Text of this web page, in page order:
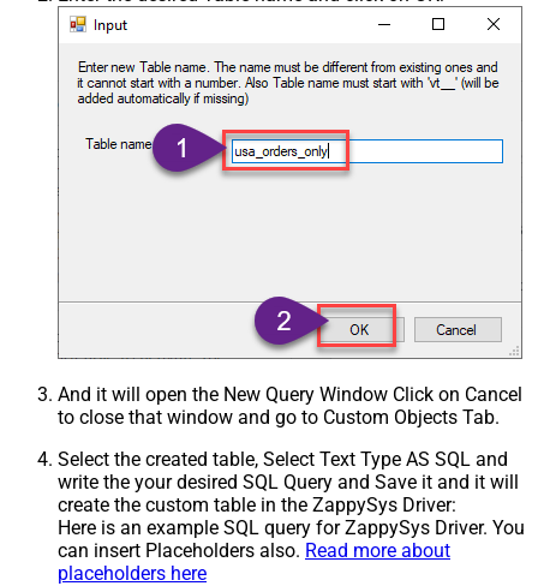
And it will open the New Query Window Click on Cancel
to close that window and go to Custom Objects Tab.
Select the created table, Select Text Type AS SQL and
write the your desired SQL Query and Save it and it will
create the custom table in the ZappySys Driver:
Here is an example SQL query for ZappySys Driver. You
can insert Placeholders also. Read more about
placeholders here